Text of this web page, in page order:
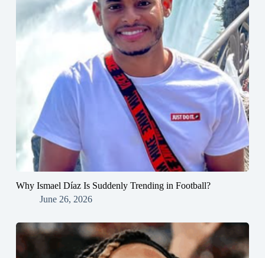
Why Ismael Díaz Is Suddenly Trending in Football?
June 26, 2026